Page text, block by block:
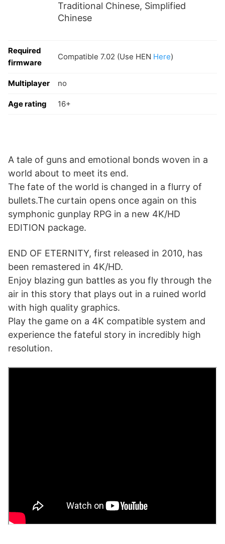
Traditional Chinese, Simplified
Chinese
Required
firmware
Compatible 7.02 (Use HEN Here)
Multiplayer no
Age rating 16+
A tale of guns and emotional bonds woven in a
world about to meet its end.
The fate of the world is changed in a flurry of
bullets.The curtain opens once again on this
symphonic gunplay RPG in a new 4K/HD
EDITION package.
END OF ETERNITY, first released in 2010, has
been remastered in 4K/HD.
Enjoy blazing gun battles as you fly through the
air in this story that plays out in a ruined world
with high quality graphics.
Play the game on a 4K compatible system and
experience the fateful story in incredibly high
resolution.